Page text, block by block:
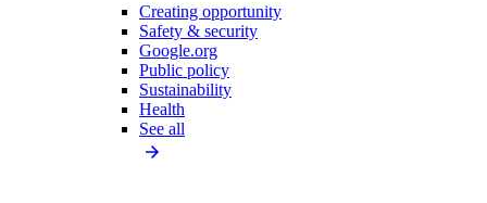
Creating opportunity
Safety & security
Google.org
Public policy
Sustainability
Health
See all